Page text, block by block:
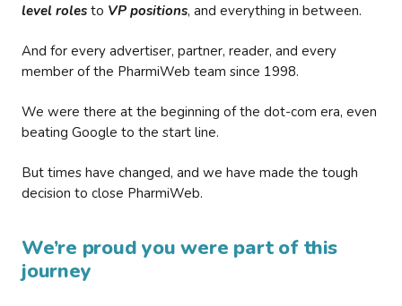
level roles to VP positions, and everything in between.
And for every advertiser, partner, reader, and every
member of the PharmiWeb team since 1998.
We were there at the beginning of the dot-com era, even
beating Google to the start line.
But times have changed, and we have made the tough
decision to close PharmiWeb.
We’re proud you were part of this
journey